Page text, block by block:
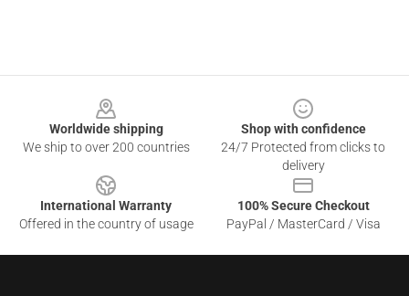
Worldwide shipping
We ship to over 200 countries
Shop with confidence
24/7 Protected from clicks to
delivery
International Warranty
Offered in the country of usage
100% Secure Checkout
PayPal / MasterCard / Visa